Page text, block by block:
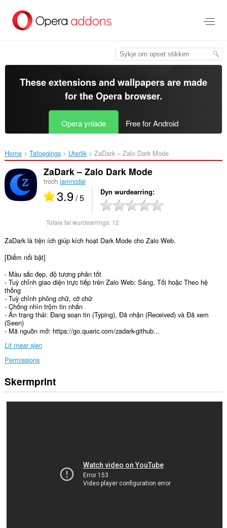
haad
These extensions and wallpapers are made
for theOpera browser.
Opera ynlade Free for Android
Home Tafoegings Uterlik ZaDark – Zalo Dark Mode‎
ZaDark – Zalo Dark Mode
troch iamncdai
3.9/ 5 Dyn wurdearring
Totale tal wurdearrings: 12
ZaDark là tiện ích giúp kích hoạt Dark Mode cho Zalo Web.
[Điểm nổi bật]
- Màu sắc đẹp, độ tương phản tốt
- Tuỳ chỉnh giao diện trực tiếp trên Zalo Web: Sáng, Tối hoặc Theo hệ
thống
- Tuỳ chỉnh phông chữ, cỡ chữ
- Chống nhìn trộm tin nhắn
- Ẩn trạng thái: Đang soạn tin (Typing), Đã nhận (Received) và Đã xem
(Seen)
- Mã nguồn mở: https://go.quaric.com/zadark-github...
Lit mear sjen
Permissions
Dizze
tafoeging
Skermprint